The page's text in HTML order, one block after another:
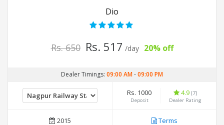
Dio
Rs. 650 Rs. 517 /day 20% off
Dealer Timings: 09:00 AM-09:00 PM
Rs. 1000
Deposit
4.9 (7)
Dealer Rating
2015 Terms